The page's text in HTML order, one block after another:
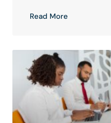
Read More